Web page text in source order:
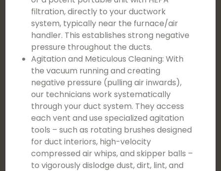
filtration, directly to your ductwork
system, typically near the furnace/air
handler. This establishes strong negative
pressure throughout the ducts.
Agitation and Meticulous Cleaning: With
the vacuum running and creating
negative pressure (pulling air inwards),
our technicians work systematically
through your duct system. They access
each vent and use specialized agitation
tools – such as rotating brushes designed
for duct interiors, high-velocity
compressed air whips, and skipper balls –
to vigorously dislodge dust, dirt, lint, and